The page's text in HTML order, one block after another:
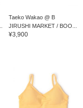
Taeko Wakao @ B
JIRUSHI MARKET / BOO...
¥3,900